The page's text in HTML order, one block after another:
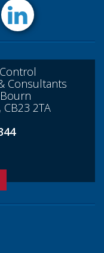
Consultants
2TA